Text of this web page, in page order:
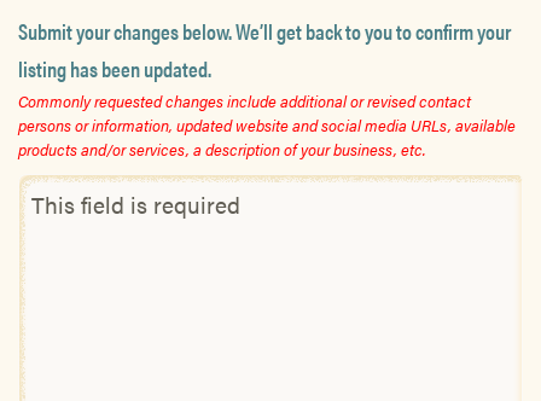
Submit your changes below. We’ll get back to you to confirm your
listing has been updated.
Commonly requested changes include additional or revised contact
persons or information, updated website and social media URLs, available
products and/or services, a description of your business, etc.